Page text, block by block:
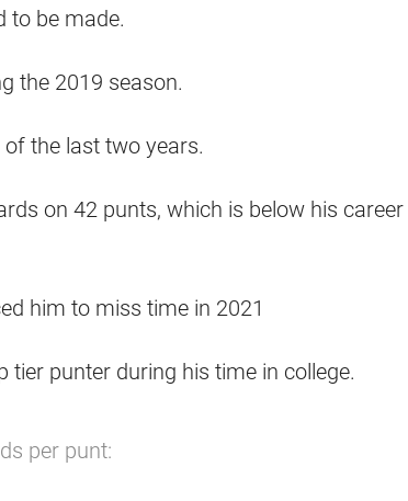
to be made.
the 2019 season.
the last two years.
on 42 punts, which is below his career
him to miss time in 2021
tier punter during his time in college.
per punt: